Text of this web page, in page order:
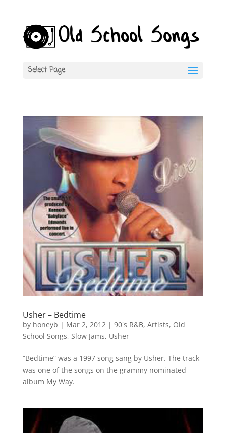
Select Page
Usher – Bedtime
by honeyb | Mar 2, 2012| 90's R&B, Artists, Old
School Songs, Slow Jams, Usher
“Bedtime” was a 1997 song sang by Usher. The track
was one of the songs on the grammy nominated
album My Way.